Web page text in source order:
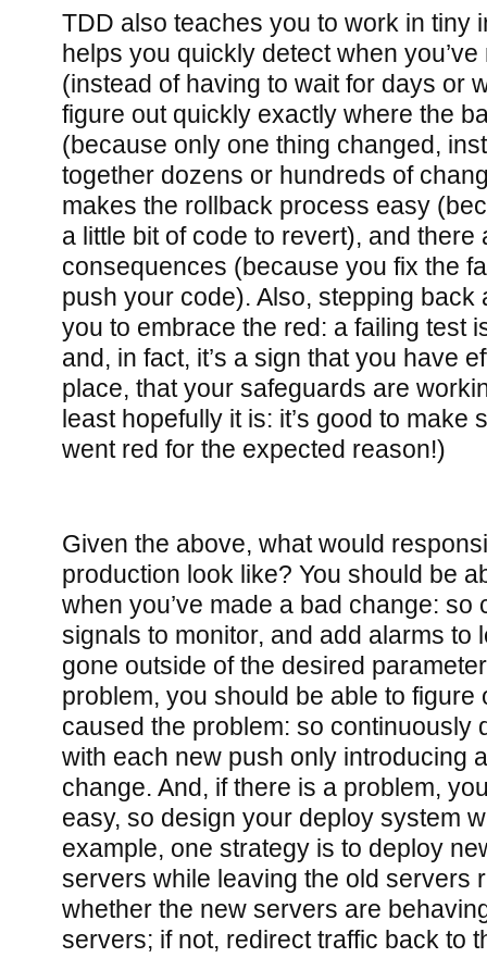
TDD also teaches you to work in tiny
helps you quickly detect when
(instead of having to wait for days or
figure out quickly exactly where the
(because only one thing changed,
together dozens or hundreds of
makes the rollback process easy
a little bit of code to revert), and there
consequences (because you fix the
push your code). Also, stepping back
you to embrace the red: a failing test
and, in fact, it’s a sign that you have
place, that your safeguards are
least hopefully it is: it’s good to make
went red for the expected reason!)
Given the above, what would
production look like? You should be
when you’ve made a bad change: so
signals to monitor, and add alarms to
gone outside of the desired
problem, you should be able to figure
caused the problem: so continuously
with each new push only introducing
change. And, if there is a problem,
easy, so design your deploy system
example, one strategy is to deploy
servers while leaving the old servers
whether the new servers are
servers; if not, redirect traffic back to